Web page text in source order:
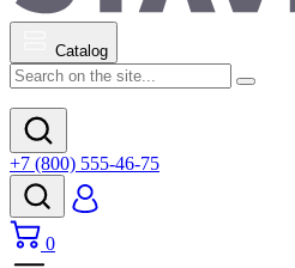
Catalog
+7 (800) 555-46-75
0